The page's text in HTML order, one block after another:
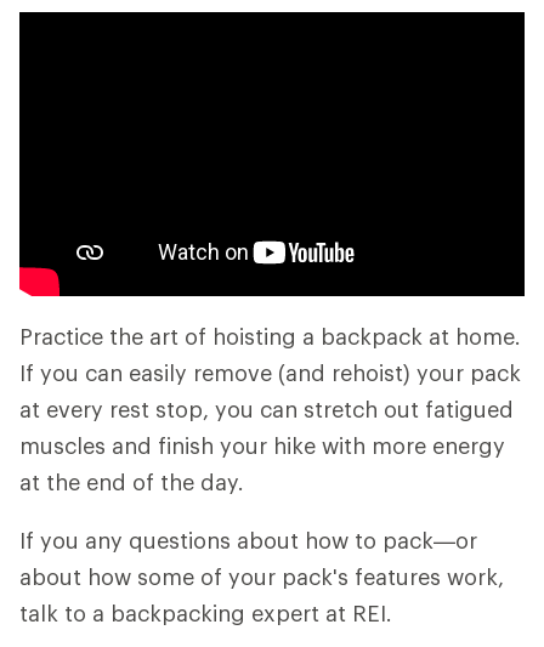
Practice the art of hoisting a backpack at home.
If you can easily remove (and rehoist) your pack
at every rest stop, you can stretch out fatigued
muscles and finish your hike with more energy
at the end of the day.
If you any questions about how to pack—or
about how some of your pack's features work,
talk to a backpacking expert at REI.